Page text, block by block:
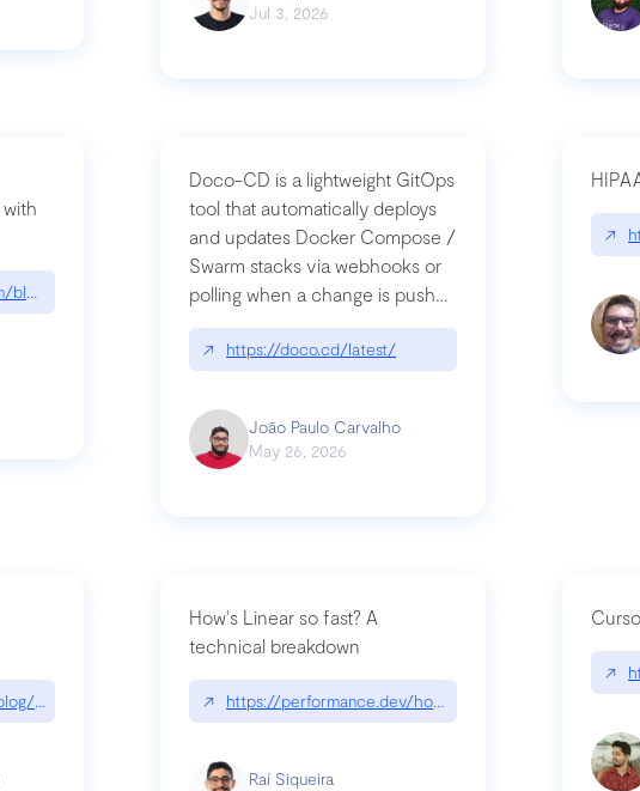
Jul 3, 2026
blog/whats-next-for-mcp-security/
Doco-CD is a lightweight GitOps
tool that automatically deploys
and updates Docker Compose /
Swarm stacks via webhooks or
polling when a change is pushed
to a Git repository
↗ https://doco.cd/latest/
João Paulo Carvalho
May 26, 2026
↗
what-is-forward-deployed-engineering
How's Linear so fast? A
technical breakdown
↗ https://performance.dev/how-is-linear-so-fast-a-
Raí Siqueira
↗